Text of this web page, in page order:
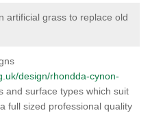
artificial grass to replace old
design/rhondda-cynon-
and surface types which suit
full sized professional quality